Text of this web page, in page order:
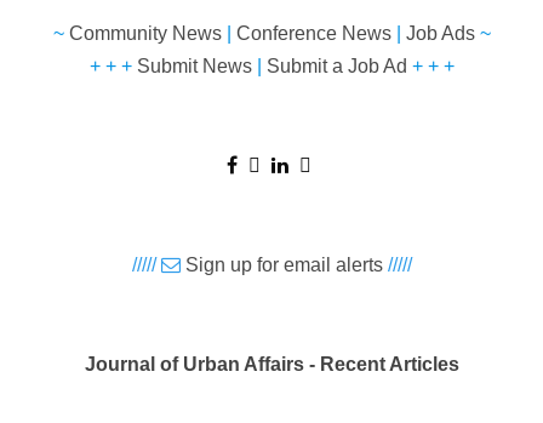
~ Community News| Conference News| Job Ads~
+ + + Submit News| Submit a Job Ad + + +
///// Sign up for email alerts/////
Journal of Urban Affairs - Recent Articles